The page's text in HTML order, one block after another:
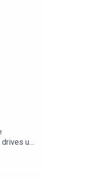
drives us
first
listener